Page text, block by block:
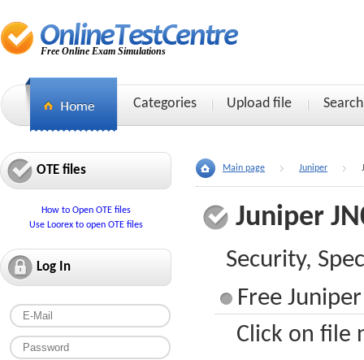
Free Online Exam Simulations
Categories Upload file Search
OTE files
How to Open OTE files
Use Loorex to open OTE files
Log In
Main page Juniper
Juniper
Security,
Free
Click on file